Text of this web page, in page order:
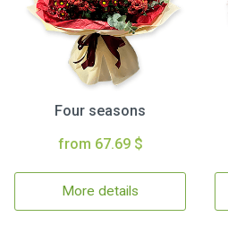
Four seasons
from 67.69 $
More details